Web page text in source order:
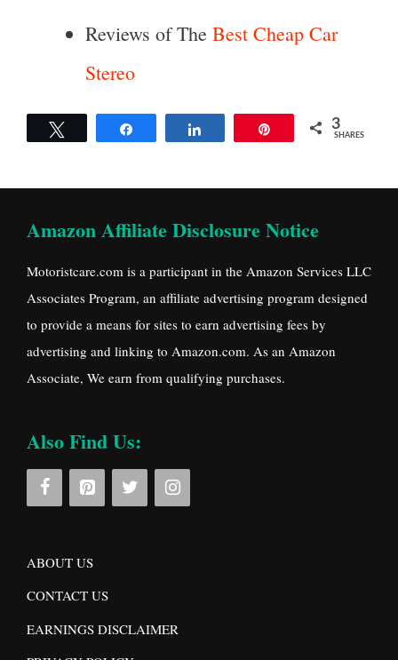
Reviews of The Best Cheap Car
Stereo
3
SHARES
Amazon Affiliate Disclosure Notice
Motoristcare.com is a participant in the Amazon Services LLC
Associates Program, an affiliate advertising program designed
to provide a means for sites to earn advertising fees by
advertising and linking to Amazon.com. As an Amazon
Associate, We earn from qualifying purchases.
Also Find Us:
ABOUT US
CONTACT US
EARNINGS DISCLAIMER